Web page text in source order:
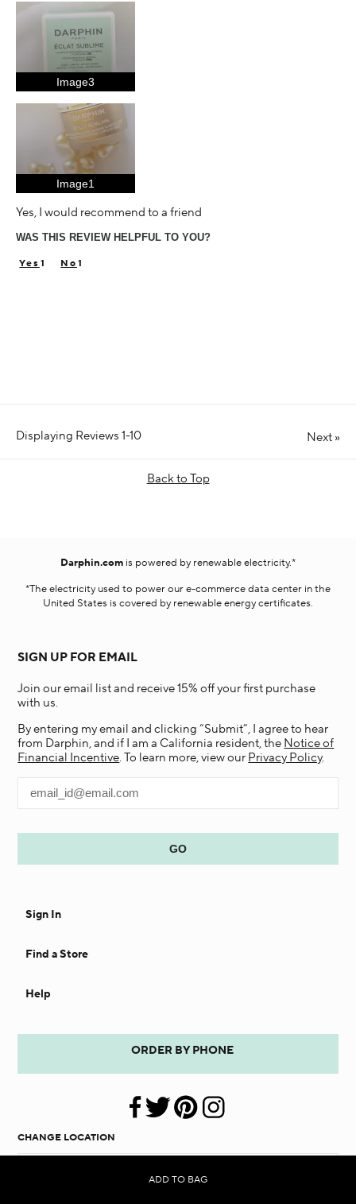
ADD TO BAG
Image3
Image1
Yes, I would recommend to a friend
WAS THIS REVIEW HELPFUL TO YOU?
1 1
Displaying Reviews 1-10
Back to Top
Next »
Darphin.com is powered by renewable electricity.*
*The electricity used to power our e-commerce data center in the
United States is covered by renewable energy certificates.​
SIGN UP FOR EMAIL
Join our email list and receive 15% off your first purchase
with us.
By entering my email and clicking “Submit”, I agree to hear
from Darphin, and if I am a California resident, the Notice of
Financial Incentive. To learn more, view our Privacy Policy.
Sign In
Find a Store
Help
ORDER BY PHONE
CHANGE LOCATION